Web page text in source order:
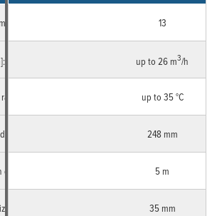
13
up to 26 m3/h
up to 35 °C
248 mm
5 m
35 mm
[°C]:
[mm]:
[m]:
[mm]: